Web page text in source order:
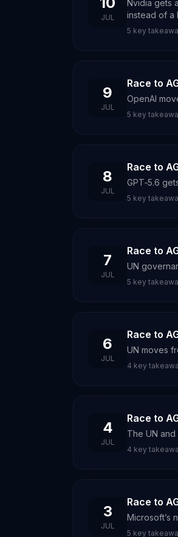
JUL
Nvidia gets
instead of a
5 key
9
JUL
Race to
OpenAI
5 key
8
JUL
Race to
GPT‑5.6
5 key
7
JUL
Race to
UN
5 key
6
JUL
Race to
UN moves
4 key
4
JUL
Race to
The UN
4 key
3
JUL
Race to
Microsoft’s
5 key